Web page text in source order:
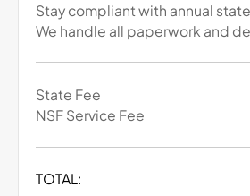
Stay compliant with annual
We handle all paperwork and
State Fee
NSF Service Fee
TOTAL: